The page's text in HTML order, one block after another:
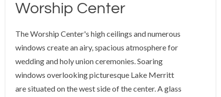
Worship Center
The Worship Center's high ceilings and numerous
windows create an airy, spacious atmosphere for
wedding and holy union ceremonies. Soaring
windows overlooking picturesque Lake Merritt
are situated on the west side of the center. A glass